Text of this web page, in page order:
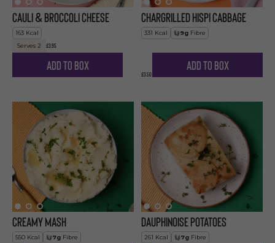
Cauli & Broccoli Cheese
163 Kcal
Serves 2 £3.95
Add to Box
Chargrilled Hispi Cabbage
331 Kcal 9g Fibre
£3.50
Add to Box
Creamy Mash
550 Kcal 7g Fibre
Dauphinoise Potatoes
261 Kcal 7g Fibre